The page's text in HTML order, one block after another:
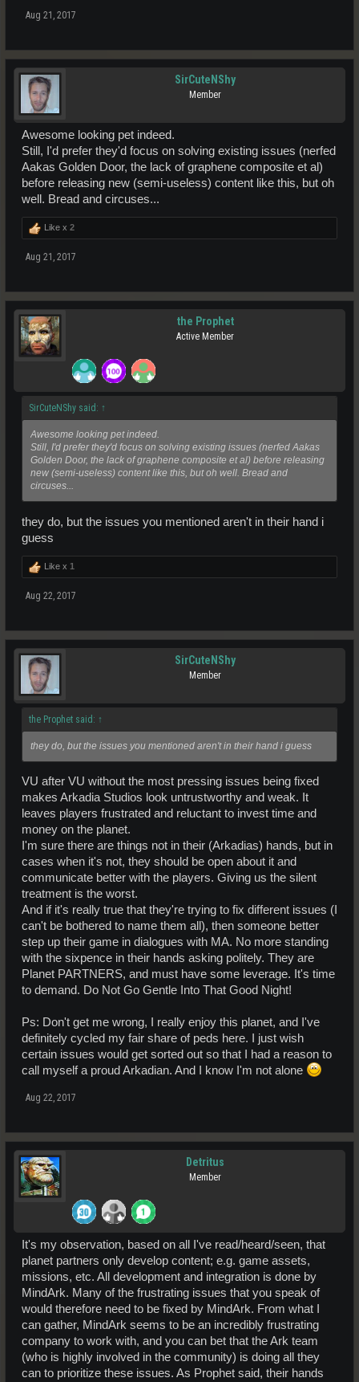
Aug 21, 2017
SirCuteNShy
Member
Awesome looking pet indeed.
Still, I'd prefer they'd focus on solving existing issues (nerfed
Aakas Golden Door, the lack of graphene composite et al)
before releasing new (semi-useless) content like this, but oh
well. Bread and circuses...
Like x 2
Aug 21, 2017
the Prophet
Active Member
SirCuteNShy said: ↑
Awesome looking pet indeed.
Still, I'd prefer they'd focus on solving existing issues (nerfed Aakas
Golden Door, the lack of graphene composite et al) before releasing
new (semi-useless) content like this, but oh well. Bread and
circuses...
they do, but the issues you mentioned aren't in their hand i
guess
Like x 1
Aug 22, 2017
SirCuteNShy
Member
the Prophet said: ↑
they do, but the issues you mentioned aren't in their hand i guess
VU after VU without the most pressing issues being fixed
makes Arkadia Studios look untrustworthy and weak. It
leaves players frustrated and reluctant to invest time and
money on the planet.
I'm sure there are things not in their (Arkadias) hands, but in
cases when it's not, they should be open about it and
communicate better with the players. Giving us the silent
treatment is the worst.
And if it's really true that they're trying to fix different issues (I
can't be bothered to name them all), then someone better
step up their game in dialogues with MA. No more standing
with the sixpence in their hands asking politely. They are
Planet PARTNERS, and must have some leverage. It's time
to demand. Do Not Go Gentle Into That Good Night!
Ps: Don't get me wrong, I really enjoy this planet, and I've
definitely cycled my fair share of peds here. I just wish
certain issues would get sorted out so that I had a reason to
call myself a proud Arkadian. And I know I'm not alone
Aug 22, 2017
Detritus
Member
It's my observation, based on all I've read/heard/seen, that
planet partners only develop content; e.g. game assets,
missions, etc. All development and integration is done by
MindArk. Many of the frustrating issues that you speak of
would therefore need to be fixed by MindArk. From what I
can gather, MindArk seems to be an incredibly frustrating
company to work with, and you can bet that the Ark team
(who is highly involved in the community) is doing all they
can to prioritize these issues. As Prophet said, their hands